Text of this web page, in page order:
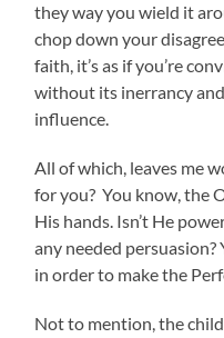
they way you wield it
chop down your
faith, it’s as if you’re
without its inerrancy
influence.
All of which, leaves me
for you? You know, the
His hands. Isn’t He
any needed
in order to make the
Not to mention, the